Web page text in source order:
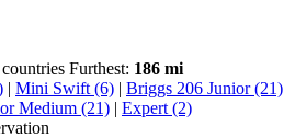
countries Furthest: 186 mi
| Mini Swift (6) | Briggs 206 Junior (21)
Medium (21) | Expert (2)